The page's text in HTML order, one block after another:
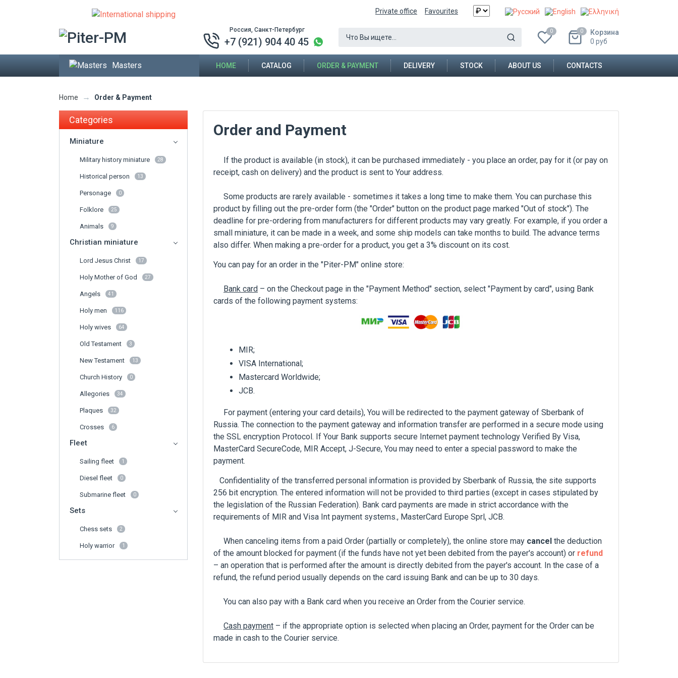
Private office Favourites
Россия, Санкт-Петербург
+7 (921) 904 40 45
0 0
Корзина
0 руб
Masters HOME CATALOG ORDER & PAYMENT DELIVERY STOCK ABOUT US CONTACTS
Home → Order & Payment
Order and Payment
If the product is available (in stock), it can be purchased immediately - you place an order, pay for it (or pay on
receipt, cash on delivery) and the product is sent to Your address.
Some products are rarely available - sometimes it takes a long time to make them. You can purchase this
product by filling out the pre-order form (the "Order" button on the product page marked "Out of stock"). The
deadline for pre-ordering from manufacturers for different products may vary greatly. For example, if you order a
small miniature, it can be made in a week, and some ship models can take months to build. The advance terms
also differ. When making a pre-order for a product, you get a 3% discount on its cost.
You can pay for an order in the "Piter-PM" online store:
Bank card – on the Checkout page in the "Payment Method" section, select "Payment by card", using Bank
cards of the following payment systems:
MIR;
VISA International;
Mastercard Worldwide;
JCB.
For payment (entering your card details), You will be redirected to the payment gateway of Sberbank of
Russia. The connection to the payment gateway and information transfer are performed in a secure mode using
the SSL encryption Protocol. If Your Bank supports secure Internet payment technology Verified By Visa,
MasterCard SecureCode, MIR Accept, J-Secure, You may need to enter a special password to make the
payment.
Confidentiality of the transferred personal information is provided by Sberbank of Russia, the site supports
256 bit encryption. The entered information will not be provided to third parties (except in cases stipulated by
the legislation of the Russian Federation). Bank card payments are made in strict accordance with the
requirements of MIR and Visa Int payment systems., MasterCard Europe Sprl, JCB.
When canceling items from a paid Order (partially or completely), the online store may cancel the deduction
of the amount blocked for payment (if the funds have not yet been debited from the payer's account) or refund
– an operation that is performed after the amount is directly debited from the payer's account. In the case of a
refund, the refund period usually depends on the card issuing Bank and can be up to 30 days.
You can also pay with a Bank card when you receive an Order from the Courier service.
Cash payment – if the appropriate option is selected when placing an Order, payment for the Order can be
made in cash to the Courier service.
Categories
Miniature
Military history miniature 28
Historical person 13
Personage 0
Folklore 25
Animals 9
Christian miniature
Lord Jesus Christ 17
Holy Mother of God 27
Angels 41
Holy men 116
Holy wives 64
Old Testament 3
New Testament 13
Church History 0
Allegories 34
Plaques 32
Crosses 6
Fleet
Sailing fleet 1
Diesel fleet 0
Submarine fleet 0
Sets
Chess sets 2
Holy warrior 1